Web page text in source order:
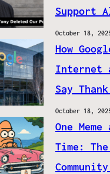
Support
October 18,
How
Internet
Say
October 18,
One
Time: